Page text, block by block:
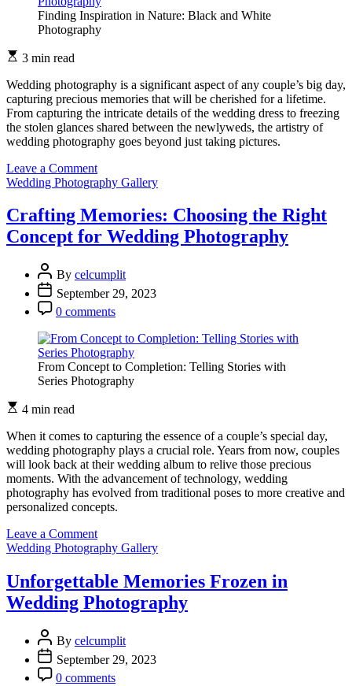
Finding Inspiration in Nature: Black and White
Photography
3 min read
Wedding photography is a significant aspect of any couple’s big day,
capturing precious memories that will be cherished for a lifetime.
From capturing the intricate details of the wedding dress to freezing
the stolen glances shared between the newlyweds, the artistry of
wedding photography goes beyond just taking pictures.
Leave a Commenton
Crafting
The
Artistry
of
Wedding Photography Gallery
Crafting Memories: Choosing the Right
Concept for Wedding Photography
By celcumplit
September 29, 2023
0 comments
From Concept to Completion: Telling Stories with
Series Photography
4 min read
When it comes to capturing the essence of a couple’s special day,
wedding photography plays a crucial role. Years from now, couples
will look back at their wedding album to relive those precious
moments. With the advancement of technology, wedding
photography has evolved from traditional poses to more creative and
personalized concepts.
Leave a Commenton
Crafting
Choosing
the
Right
Wedding
Photography
Wedding Photography Gallery
Unforgettable Memories Frozen in
Wedding Photography
By celcumplit
September 29, 2023
0 comments